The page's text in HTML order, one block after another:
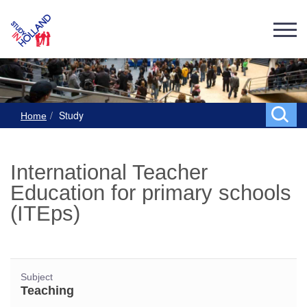
Home Study
International Teacher
Education for primary schools
(ITEps)
Subject
Teaching